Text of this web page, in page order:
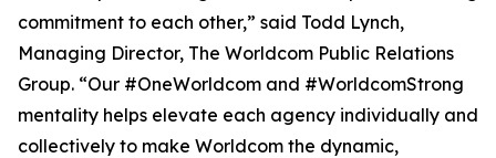
commitment to each other,” said Todd Lynch,
Managing Director, The Worldcom Public Relations
Group. “Our #OneWorldcom and #WorldcomStrong
mentality helps elevate each agency individually and
collectively to make Worldcom the dynamic,